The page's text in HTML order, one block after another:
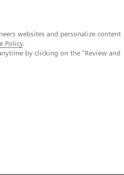
websites and personalize content
Policy.
by clicking on the "Review and